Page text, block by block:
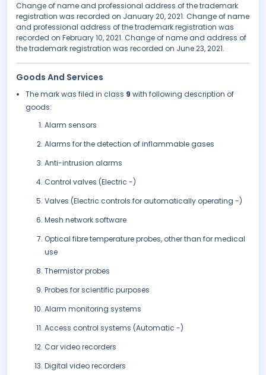
Change of name and professional address of the trademark
registration was recorded on January 20, 2021. Change of name
and professional address of the trademark registration was
recorded on February 10, 2021. Change of name and address of
the trademark registration was recorded on June 23, 2021.
Goods And Services
The mark was filed in class 9 with following description of
goods:
Alarm sensors
Alarms for the detection of inflammable gases
Anti-intrusion alarms
Control valves (Electric -)
Valves (Electric controls for automatically operating -)
Mesh network software
Optical fibre temperature probes, other than for medical
use
Thermistor probes
Probes for scientific purposes
Alarm monitoring systems
Access control systems (Automatic -)
Car video recorders
Digital video recorders